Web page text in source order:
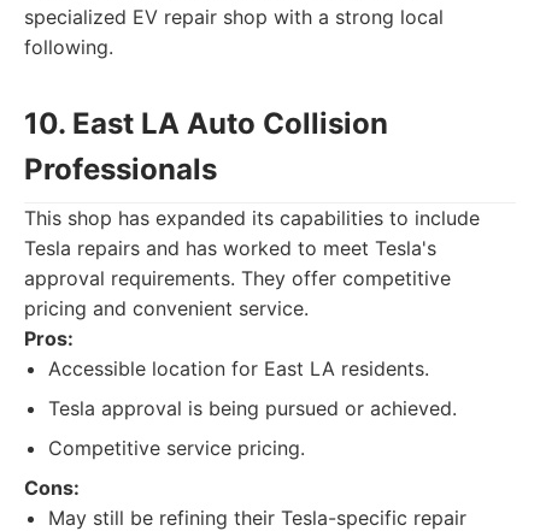
specialized EV repair shop with a strong local
following.
10. East LA Auto Collision
Professionals
This shop has expanded its capabilities to include
Tesla repairs and has worked to meet Tesla's
approval requirements. They offer competitive
pricing and convenient service.
Pros:
Accessible location for East LA residents.
Tesla approval is being pursued or achieved.
Competitive service pricing.
Cons:
May still be refining their Tesla-specific repair